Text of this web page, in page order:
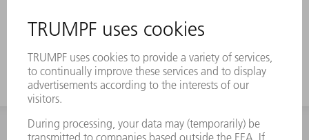
a strong offset
INFORMATION